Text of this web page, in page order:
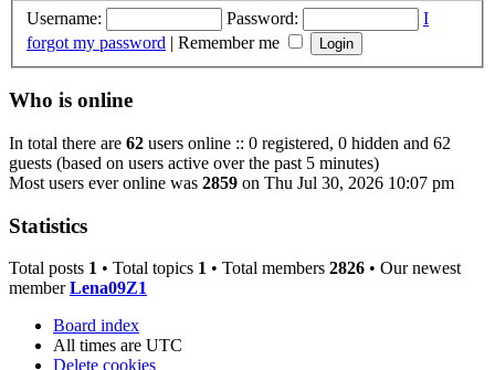
Username: Password:
I
forgot my password | Remember me
Who is online
In total there are 62 users online :: 0 registered, 0 hidden and 62
guests (based on users active over the past 5 minutes)
Most users ever online was 2859 on Thu Jul 30, 2026 10:07 pm
Statistics
Total posts 1 • Total topics 1 • Total members 2826 • Our newest
memberLena09Z1
Board index
All times are UTC
Delete cookies